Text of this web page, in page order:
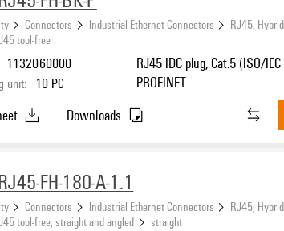
Connectors Industrial Ethernet Connectors
RJ45,
tool-free
1132060000
unit: 10 PC
RJ45 IDC plug, Cat.5 (ISO/
PROFINET
Downloads
FH-180-A-1.1
Connectors Industrial Ethernet Connectors
RJ45,
tool-free, straight and angled straight